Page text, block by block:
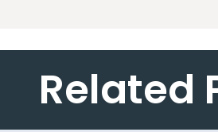
Related